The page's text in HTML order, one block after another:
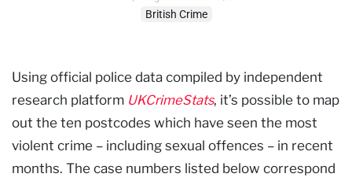
British Crime
Using official police data compiled by independent
research platform UKCrimeStats, it’s possible to map
out the ten postcodes which have seen the most
violent crime – including sexual offences – in recent
months. The case numbers listed below correspond